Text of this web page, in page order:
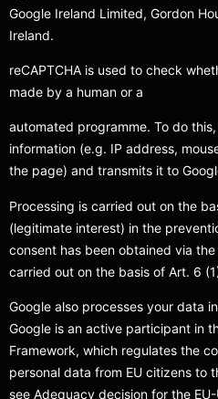
Google Ireland Limited, Gordon
Ireland.
reCAPTCHA is used to check
made by a human or a
automated programme. To do
information (e.g. IP address,
the page) and transmits it to
Processing is carried out on the
(legitimate interest) in the
consent has been obtained via
carried out on the basis of Art. 6
Google also processes your data
Google is an active participant in
Framework, which regulates the
personal data from EU citizens to
see Adequacy decision for the